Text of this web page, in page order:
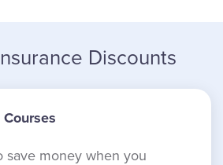
Discounts
save money when you